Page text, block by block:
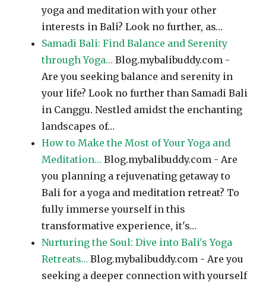
yoga and meditation with your other
interests in Bali? Look no further, as…
Samadi Bali: Find Balance and Serenity
through Yoga… Blog.mybalibuddy.com -
Are you seeking balance and serenity in
your life? Look no further than Samadi Bali
in Canggu. Nestled amidst the enchanting
landscapes of…
How to Make the Most of Your Yoga and
Meditation… Blog.mybalibuddy.com - Are
you planning a rejuvenating getaway to
Bali for a yoga and meditation retreat? To
fully immerse yourself in this
transformative experience, it's…
Nurturing the Soul: Dive into Bali's Yoga
Retreats… Blog.mybalibuddy.com - Are you
seeking a deeper connection with yourself